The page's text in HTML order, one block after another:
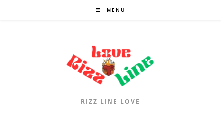
MENU
RIZZ LINE LOVE